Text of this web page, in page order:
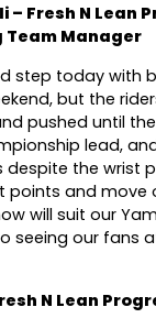
– Fresh N Lean
Team Manager
step today with
but the
pushed until
lead,
despite the wrist
points and move
will suit our
seeing our fans
N Lean